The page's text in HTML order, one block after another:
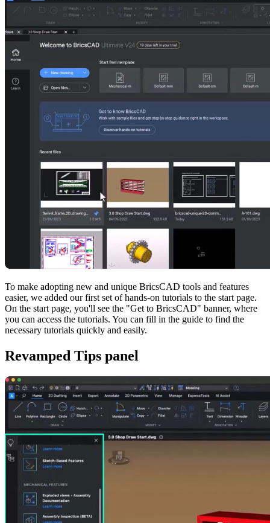
To make adopting new and unique BricsCAD tools and features
easier, we added our first set of hands-on tutorials to the start page.
On the start page, you'll see the "Get to BricsCAD" banner, where
you can access the tutorials. You can fill in the guide to find the
necessary tutorials quickly and easily.
Revamped Tips panel